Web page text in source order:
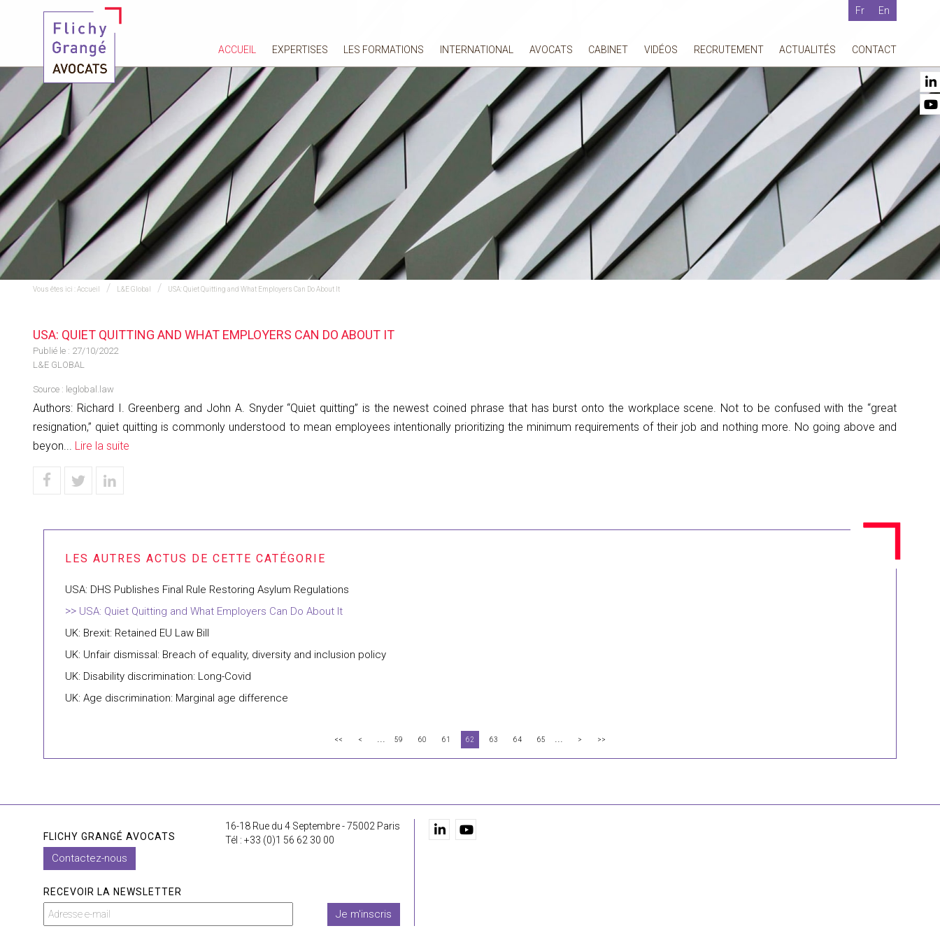
Fr En
ACCUEIL EXPERTISES LES FORMATIONS INTERNATIONAL AVOCATS CABINET VIDÉOS RECRUTEMENT ACTUALITÉS CONTACT
Vous êtes ici :Accueil L&E Global USA: Quiet Quitting and What Employers Can Do About It
USA: QUIET QUITTING AND WHAT EMPLOYERS CAN DO ABOUT IT
Publié le : 27/10/2022
L&E GLOBAL
Source : leglobal.law
Authors: Richard I. Greenberg and John A. Snyder “Quiet quitting” is the newest coined phrase that has burst onto the workplace scene. Not to be confused with the “great
resignation,” quiet quitting is commonly understood to mean employees intentionally prioritizing the minimum requirements of their job and nothing more. No going above and
beyon... Lire la suite
USA: DHS Publishes Final Rule Restoring Asylum Regulations
USA: Quiet Quitting and What Employers Can Do About It
UK: Brexit: Retained EU Law Bill
UK: Unfair dismissal: Breach of equality, diversity and inclusion policy
UK: Disability discrimination: Long-Covid
UK: Age discrimination: Marginal age difference
<< < ... 59 60 61 62 63 64 65 ... > >>
FLICHY GRANGÉ AVOCATS
16-18 Rue du 4 Septembre - 75002 Paris
Tél : +33 (0)1 56 62 30 00
Contactez-nous
RECEVOIR LA NEWSLETTER
Je m'inscris